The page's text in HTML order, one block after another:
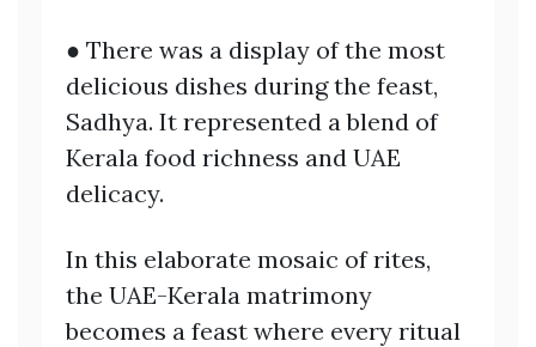
● There was a display of the most
delicious dishes during the feast,
Sadhya. It represented a blend of
Kerala food richness and UAE
delicacy.
In this elaborate mosaic of rites,
the UAE-Kerala matrimony
becomes a feast where every ritual